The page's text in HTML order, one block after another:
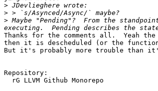
>
>
> Maybe "Pending"?  From the
Thanks for the comments all.  Yeah
then it is descheduled (or the
But it's probably more trouble than
Repository: